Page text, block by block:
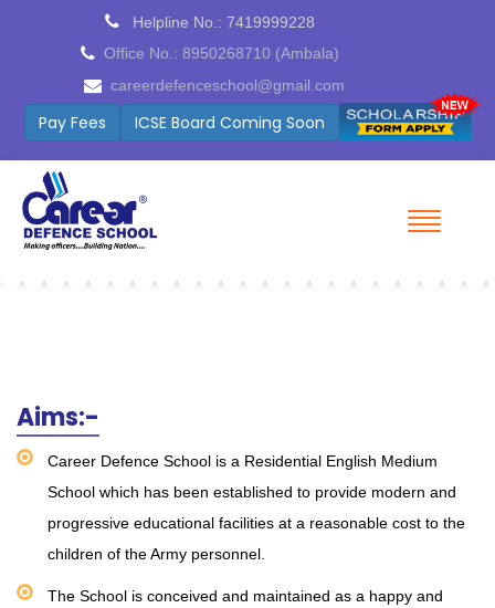
Helpline No.: 7419999228
Office No.: 8950268710 (Ambala)
careerdefenceschool@gmail.com
Pay Fees ICSE Board Coming Soon
Aims:-
Career Defence School is a Residential English Medium
School which has been established to provide modern and
progressive educational facilities at a reasonable cost to the
children of the Army personnel.
The School is conceived and maintained as a happy and